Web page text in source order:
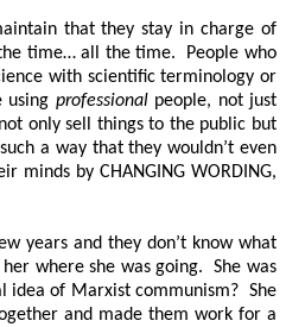
that they stay in charge of
time… all the time. People who
with scientific terminology or
using professionalpeople, not just
only sell things to the public but
a way that they wouldn’t even
minds byCHANGING WORDING,
years and they don’t know what
where she was going. She was
idea of Marxist communism? She
and made them work for a